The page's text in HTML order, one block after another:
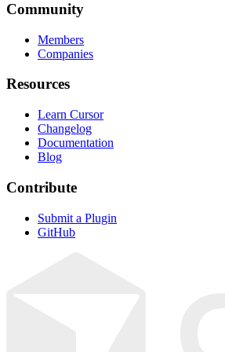
Community
Members
Companies
Resources
Learn Cursor
Changelog
Documentation
Blog
Contribute
Submit a Plugin
GitHub